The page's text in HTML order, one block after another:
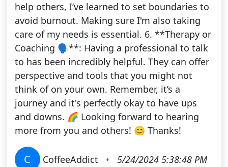
help others, I’ve learned to set boundaries to
avoid burnout. Making sure I'm also taking
care of my needs is essential. 6. **Therapy or
Coaching 🗣️**: Having a professional to talk
to has been incredibly helpful. They can offer
perspective and tools that you might not
think of on your own. Remember, it’s a
journey and it's perfectly okay to have ups
and downs. 🌈 Looking forward to hearing
more from you and others! 😊 Thanks!
C CoffeeAddict •
5/24/2024 5:38:48 PM